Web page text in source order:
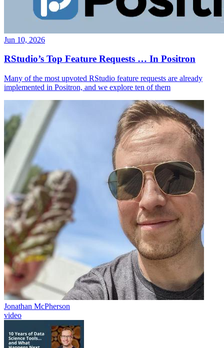
Jun 10, 2026
RStudio’s Top Feature Requests … In Positron
Many of the most upvoted RStudio feature requests are already
implemented in Positron, and we explore ten of them
Jonathan McPherson
video